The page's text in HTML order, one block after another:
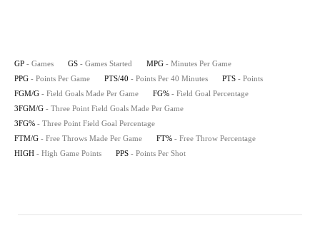
GP - Games GS - Games Started MPG - Minutes Per Game
PPG - Points Per Game PTS/40 - Points Per 40 Minutes PTS - Points
FGM/G - Field Goals Made Per Game FG% - Field Goal Percentage
3FGM/G - Three Point Field Goals Made Per Game
3FG% - Three Point Field Goal Percentage
FTM/G - Free Throws Made Per Game FT% - Free Throw Percentage
HIGH - High Game Points PPS - Points Per Shot